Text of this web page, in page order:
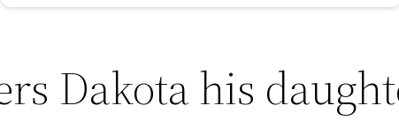
Dakota his